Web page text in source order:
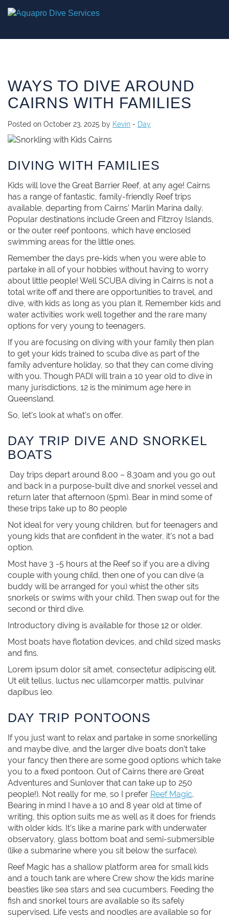
WAYS TO DIVE AROUND
CAIRNS WITH FAMILIES
Posted on October 23, 2025 by Kevin - Day
DIVING WITH FAMILIES
Kids will love the Great Barrier Reef, at any age! Cairns
has a range of fantastic, family-friendly Reef trips
available, departing from Cairns’ Marlin Marina daily.
Popular destinations include Green and Fitzroy Islands,
or the outer reef pontoons, which have enclosed
swimming areas for the little ones.
Remember the days pre-kids when you were able to
partake in all of your hobbies without having to worry
about little people! Well SCUBA diving in Cairns is not a
total write off and there are opportunities to travel, and
dive, with kids as long as you plan it. Remember kids and
water activities work well together and the rare many
options for very young to teenagers.
If you are focusing on diving with your family then plan
to get your kids trained to scuba dive as part of the
family adventure holiday, so that they can come diving
with you. Though PADI will train a 10 year old to dive in
many jurisdictions, 12 is the minimum age here in
Queensland.
So, let’s look at what’s on offer.
DAY TRIP DIVE AND SNORKEL
BOATS
Day trips depart around 8.00 – 8.30am and you go out
and back in a purpose-built dive and snorkel vessel and
return later that afternoon (5pm). Bear in mind some of
these trips take up to 80 people
Not ideal for very young children, but for teenagers and
young kids that are confident in the water, it’s not a bad
option.
Most have 3 -5 hours at the Reef so if you are a diving
couple with young child, then one of you can dive (a
buddy will be arranged for you) whist the other sits
snorkels or swims with your child. Then swap out for the
second or third dive.
Introductory diving is available for those 12 or older.
Most boats have flotation devices, and child sized masks
and fins.
Lorem ipsum dolor sit amet, consectetur adipiscing elit.
Ut elit tellus, luctus nec ullamcorper mattis, pulvinar
dapibus leo.
DAY TRIP PONTOONS
If you just want to relax and partake in some snorkelling
and maybe dive, and the larger dive boats don’t take
your fancy then there are some good options which take
you to a fixed pontoon. Out of Cairns there are Great
Adventures and Sunlover that can take up to 250
people!). Not really for me, so I prefer Reef Magic.
Bearing in mind I have a 10 and 8 year old at time of
writing, this option suits me as well as it does for friends
with older kids. It’s like a marine park with underwater
observatory, glass bottom boat and semi-submersible
(like a submarine where you sit below the surface).
Reef Magic has a shallow platform area for small kids
and a touch tank are where Crew show the kids marine
beasties like sea stars and sea cucumbers. Feeding the
fish and snorkel tours are available so its safely
supervised. Life vests and noodles are available so for